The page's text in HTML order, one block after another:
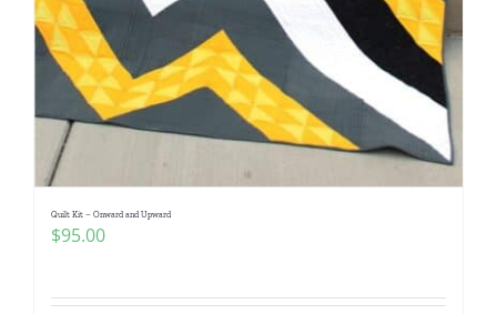
Quilt Kit – Onward and Upward
$95.00